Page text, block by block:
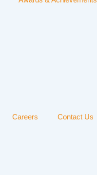
Careers Contact Us